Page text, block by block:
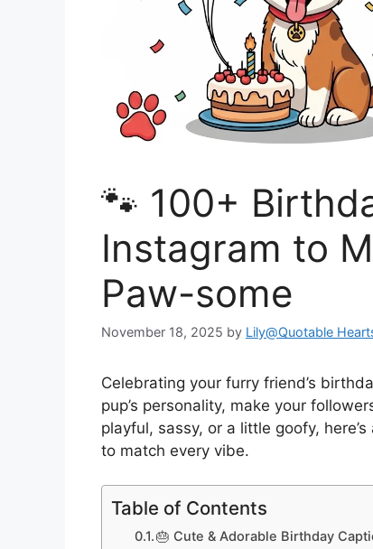
🐾 100+
Instagram to
Paw-some
November 18, 2025 by Lily@Quotable
Celebrating your furry friend’s
pup’s personality, make your
playful, sassy, or a little goofy,
to match every vibe.
Table of Contents
🎂 Cute & Adorable Birthday